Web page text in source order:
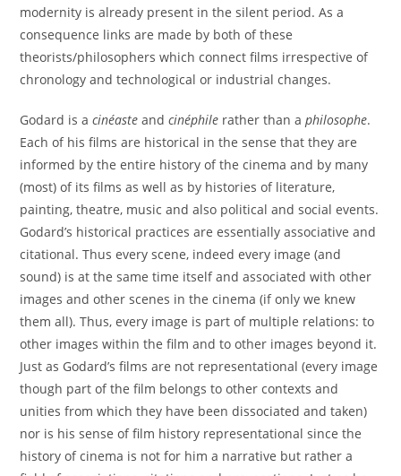
modernity is already present in the silent period. As a
consequence links are made by both of these
theorists/philosophers which connect films irrespective of
chronology and technological or industrial changes.
Godard is acinéaste andcinéphile rather than aphilosophe.
Each of his films are historical in the sense that they are
informed by the entire history of the cinema and by many
(most) of its films as well as by histories of literature,
painting, theatre, music and also political and social events.
Godard’s historical practices are essentially associative and
citational. Thus every scene, indeed every image (and
sound) is at the same time itself and associated with other
images and other scenes in the cinema (if only we knew
them all). Thus, every image is part of multiple relations: to
other images within the film and to other images beyond it.
Just as Godard’s films are not representational (every image
though part of the film belongs to other contexts and
unities from which they have been dissociated and taken)
nor is his sense of film history representational since the
history of cinema is not for him a narrative but rather a